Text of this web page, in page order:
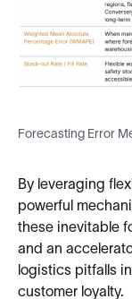
Forecasting Error
By leveraging
powerful
these inevitable
and an
logistics pitfalls
customer loyalty.